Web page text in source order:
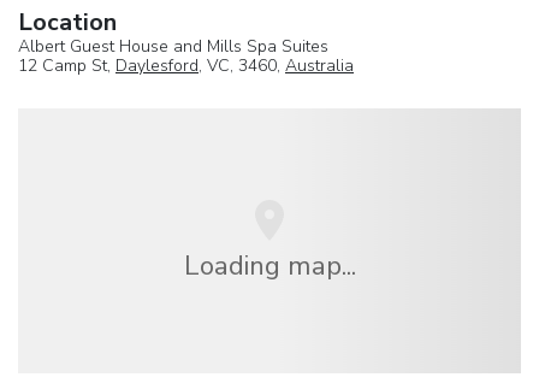
Location
Albert Guest House and Mills Spa Suites
12 Camp St, Daylesford, VC, 3460, Australia
Loading map...